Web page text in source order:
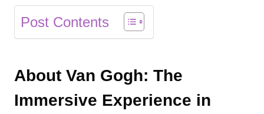
Post Contents
About Van Gogh: The
Immersive Experience in